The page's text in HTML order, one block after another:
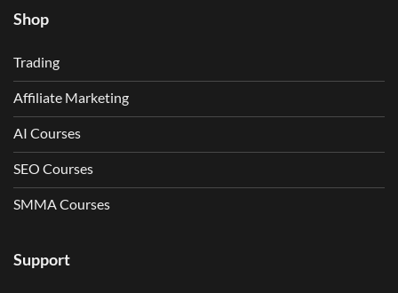
Shop
Trading
Affiliate Marketing
AI Courses
SEO Courses
SMMA Courses
Support